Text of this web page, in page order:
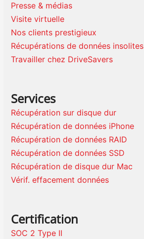
Presse & médias
Visite virtuelle
Nos clients prestigieux
Récupérations de données insolites
Travailler chez DriveSavers
Services
Récupération sur disque dur
Récupération de données iPhone
Récupération de données RAID
Récupération de données SSD
Récupération de disque dur Mac
Vérif. effacement données
Certification
SOC 2 Type II